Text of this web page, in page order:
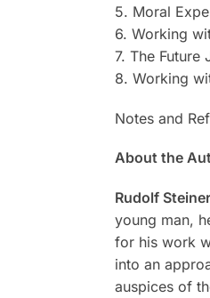
5. Moral
6. Working
7. The Future
8. Working
Notes and
About the
Rudolf Steiner
young man,
for his work
into an
auspices of